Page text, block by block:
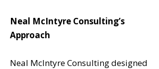
Neal McIntyre Consulting’s
Approach
Neal McIntyre Consulting designed